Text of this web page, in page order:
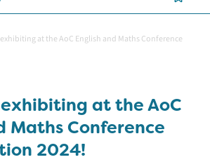
at the AoC English and Maths Conference
at the AoC
Maths Conference
2024!